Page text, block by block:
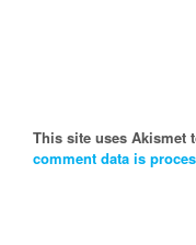
This site uses Akismet
comment data is